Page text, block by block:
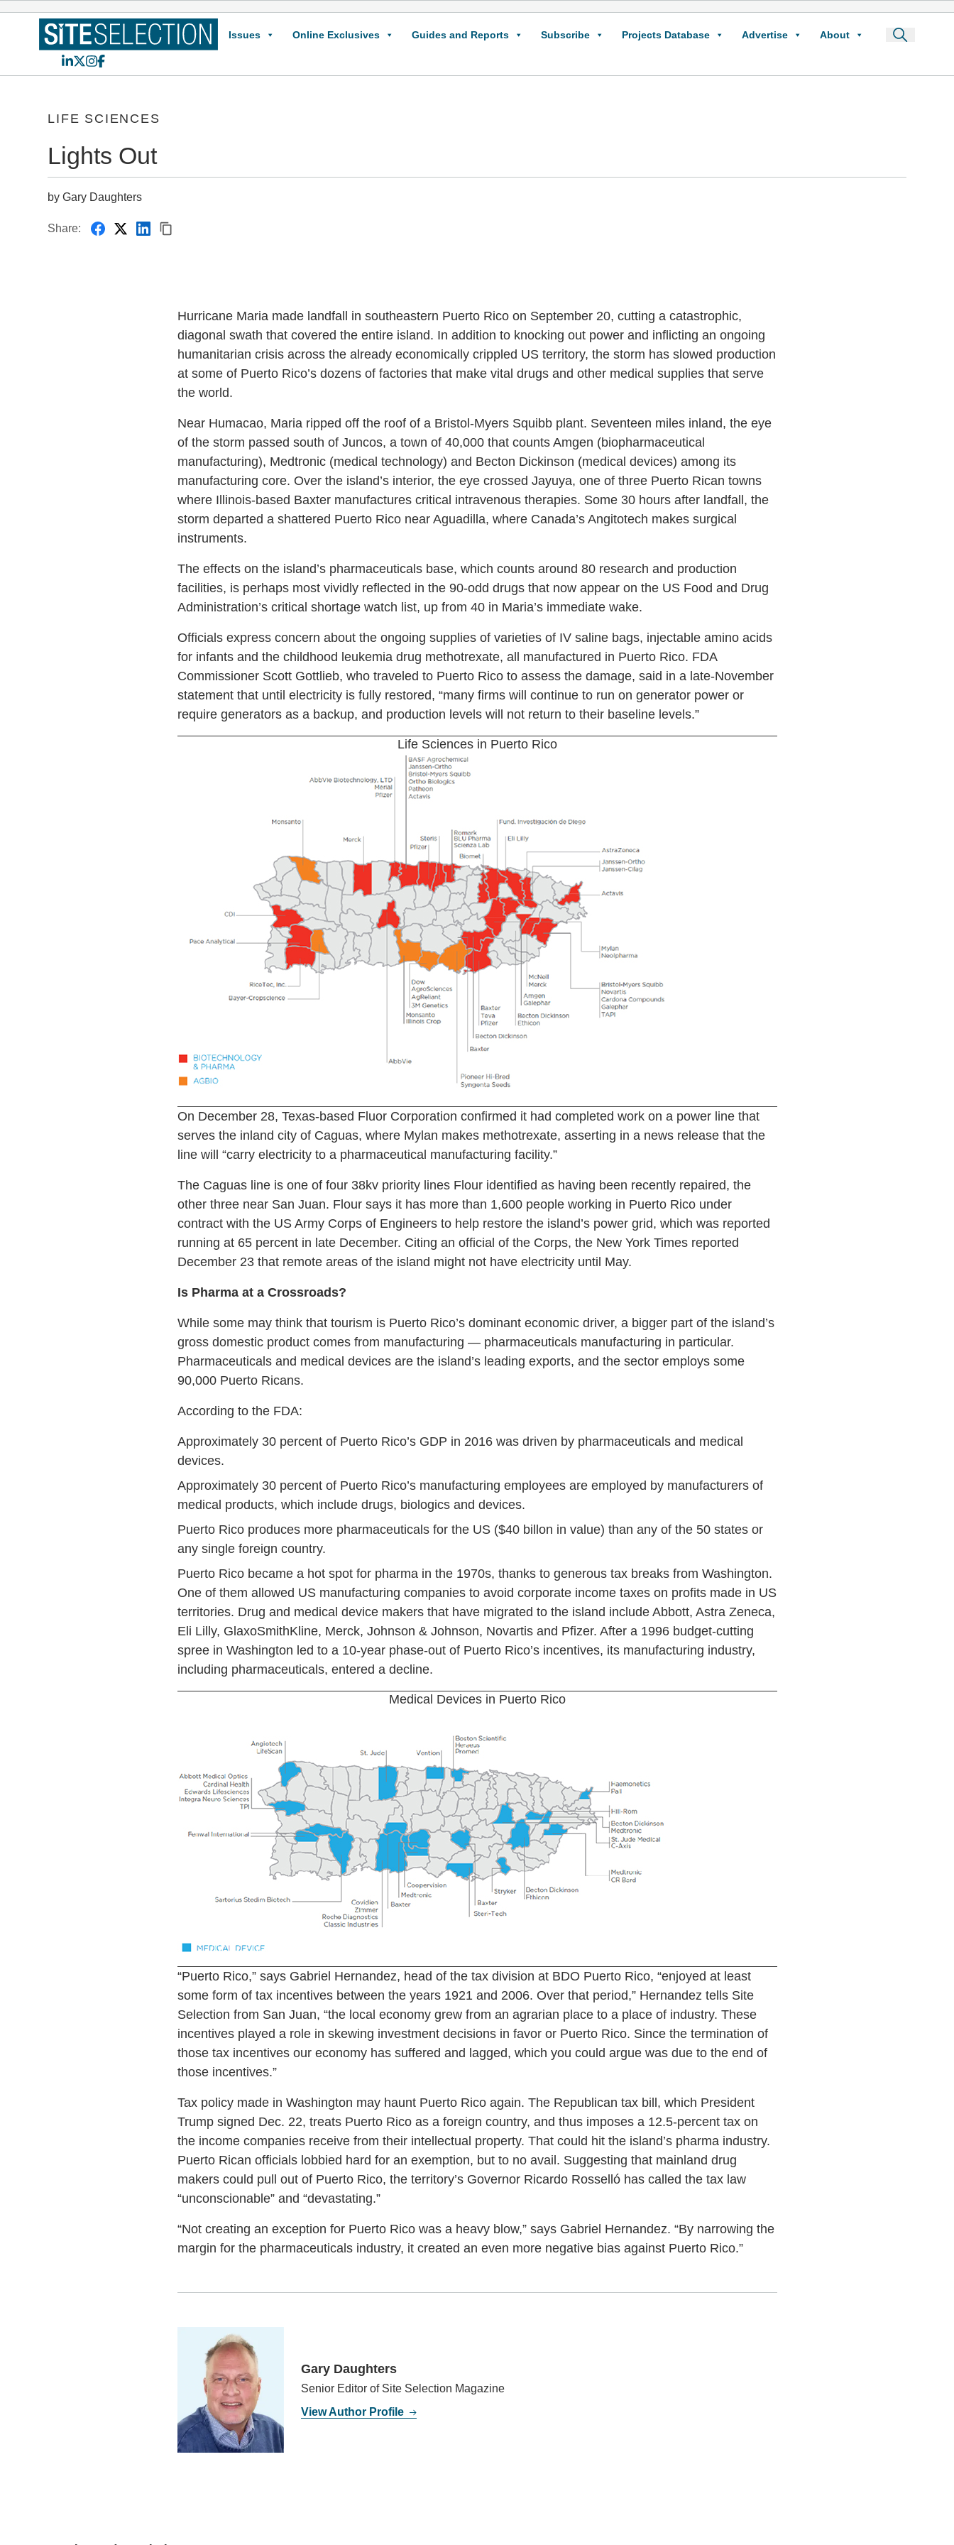
Issues Online Exclusives Guides and Reports Subscribe Projects Database Advertise About
LinkedIn
X Instagram
Facebook
LIFE SCIENCES
Lights Out
by Gary Daughters
Share:
Hurricane Maria made landfall in southeastern Puerto Rico on September 20, cutting a catastrophic,
diagonal swath that covered the entire island. In addition to knocking out power and inflicting an ongoing
humanitarian crisis across the already economically crippled US territory, the storm has slowed production
at some of Puerto Rico’s dozens of factories that make vital drugs and other medical supplies that serve
the world.
Near Humacao, Maria ripped off the roof of a Bristol-Myers Squibb plant. Seventeen miles inland, the eye
of the storm passed south of Juncos, a town of 40,000 that counts Amgen (biopharmaceutical
manufacturing), Medtronic (medical technology) and Becton Dickinson (medical devices) among its
manufacturing core. Over the island’s interior, the eye crossed Jayuya, one of three Puerto Rican towns
where Illinois-based Baxter manufactures critical intravenous therapies. Some 30 hours after landfall, the
storm departed a shattered Puerto Rico near Aguadilla, where Canada’s Angitotech makes surgical
instruments.
The effects on the island’s pharmaceuticals base, which counts around 80 research and production
facilities, is perhaps most vividly reflected in the 90-odd drugs that now appear on the US Food and Drug
Administration’s critical shortage watch list, up from 40 in Maria’s immediate wake.
Officials express concern about the ongoing supplies of varieties of IV saline bags, injectable amino acids
for infants and the childhood leukemia drug methotrexate, all manufactured in Puerto Rico. FDA
Commissioner Scott Gottlieb, who traveled to Puerto Rico to assess the damage, said in a late-November
statement that until electricity is fully restored, “many firms will continue to run on generator power or
require generators as a backup, and production levels will not return to their baseline levels.”
Life Sciences in Puerto Rico
On December 28, Texas-based Fluor Corporation confirmed it had completed work on a power line that
serves the inland city of Caguas, where Mylan makes methotrexate, asserting in a news release that the
line will “carry electricity to a pharmaceutical manufacturing facility.”
The Caguas line is one of four 38kv priority lines Flour identified as having been recently repaired, the
other three near San Juan. Flour says it has more than 1,600 people working in Puerto Rico under
contract with the US Army Corps of Engineers to help restore the island’s power grid, which was reported
running at 65 percent in late December. Citing an official of the Corps, the New York Times reported
December 23 that remote areas of the island might not have electricity until May.
Is Pharma at a Crossroads?
While some may think that tourism is Puerto Rico’s dominant economic driver, a bigger part of the island’s
gross domestic product comes from manufacturing — pharmaceuticals manufacturing in particular.
Pharmaceuticals and medical devices are the island’s leading exports, and the sector employs some
90,000 Puerto Ricans.
According to the FDA:
Approximately 30 percent of Puerto Rico’s GDP in 2016 was driven by pharmaceuticals and medical
devices.
Approximately 30 percent of Puerto Rico’s manufacturing employees are employed by manufacturers of
medical products, which include drugs, biologics and devices.
Puerto Rico produces more pharmaceuticals for the US ($40 billon in value) than any of the 50 states or
any single foreign country.
Puerto Rico became a hot spot for pharma in the 1970s, thanks to generous tax breaks from Washington.
One of them allowed US manufacturing companies to avoid corporate income taxes on profits made in US
territories. Drug and medical device makers that have migrated to the island include Abbott, Astra Zeneca,
Eli Lilly, GlaxoSmithKline, Merck, Johnson & Johnson, Novartis and Pfizer. After a 1996 budget-cutting
spree in Washington led to a 10-year phase-out of Puerto Rico’s incentives, its manufacturing industry,
including pharmaceuticals, entered a decline.
Medical Devices in Puerto Rico
“Puerto Rico,” says Gabriel Hernandez, head of the tax division at BDO Puerto Rico, “enjoyed at least
some form of tax incentives between the years 1921 and 2006. Over that period,” Hernandez tells Site
Selection from San Juan, “the local economy grew from an agrarian place to a place of industry. These
incentives played a role in skewing investment decisions in favor or Puerto Rico. Since the termination of
those tax incentives our economy has suffered and lagged, which you could argue was due to the end of
those incentives.”
Tax policy made in Washington may haunt Puerto Rico again. The Republican tax bill, which President
Trump signed Dec. 22, treats Puerto Rico as a foreign country, and thus imposes a 12.5-percent tax on
the income companies receive from their intellectual property. That could hit the island’s pharma industry.
Puerto Rican officials lobbied hard for an exemption, but to no avail. Suggesting that mainland drug
makers could pull out of Puerto Rico, the territory’s Governor Ricardo Rosselló has called the tax law
“unconscionable” and “devastating.”
“Not creating an exception for Puerto Rico was a heavy blow,” says Gabriel Hernandez. “By narrowing the
margin for the pharmaceuticals industry, it created an even more negative bias against Puerto Rico.”
Gary Daughters
Senior Editor of Site Selection Magazine
View Author Profile